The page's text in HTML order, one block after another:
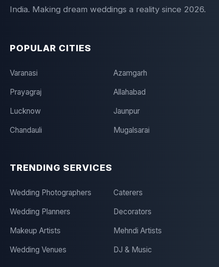
India. Making dream weddings a reality since 2026.
POPULAR CITIES
Varanasi Azamgarh
Prayagraj Allahabad
Lucknow Jaunpur
Chandauli Mugalsarai
TRENDING SERVICES
Wedding Photographers Caterers
Wedding Planners Decorators
Makeup Artists Mehndi Artists
Wedding Venues DJ & Music